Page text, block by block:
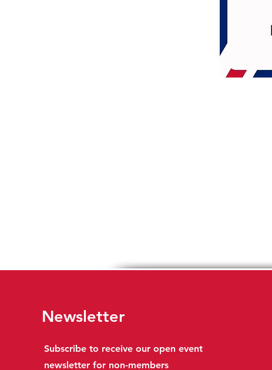
Newsletter
Subscribe to receive our open event
newsletter for non-members